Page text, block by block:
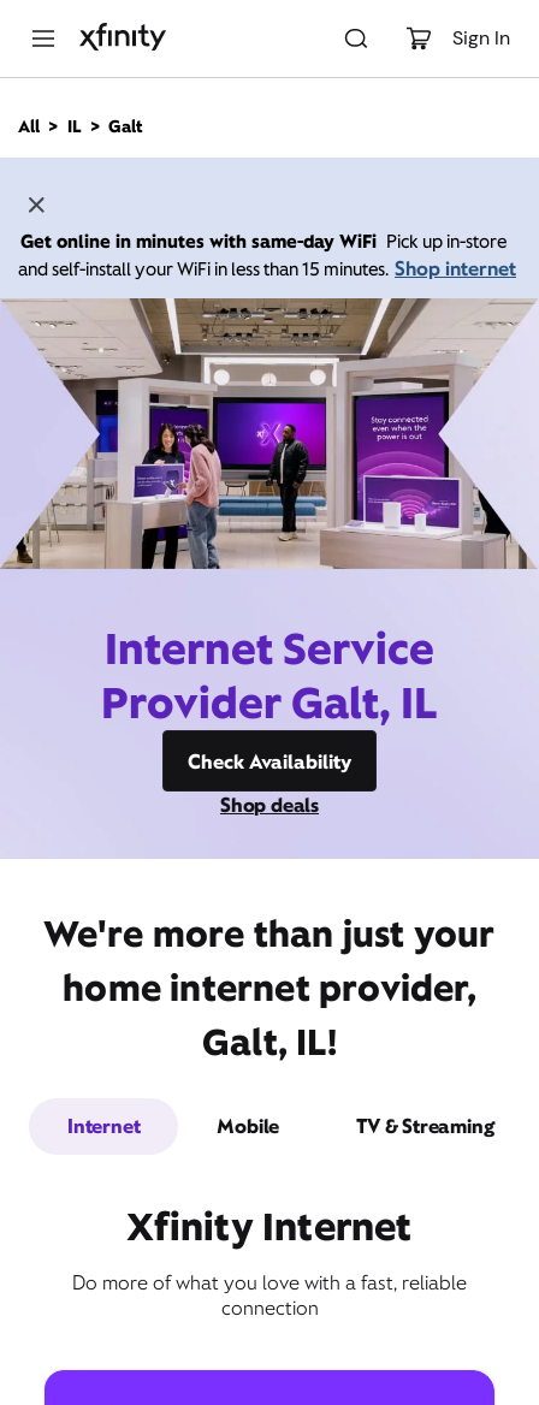
Sign In
n
All IL Galt
Get online in minutes with same-day WiFi Pick up in-store
and self-install your WiFi in less than 15 minutes. Shop internet
Internet Service
Provider Galt, IL
Check Availability
Shop deals
We're more than just your
home internet provider,
Galt, IL!
Internet Mobile TV & Streaming
Xfinity Internet
Do more of what you love with a fast, reliable
connection